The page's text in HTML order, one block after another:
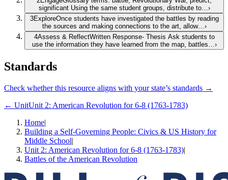
significant Using the same student groups, distribute to… ›
3ExploreOnce students have investigated the battles by reading
the sources and making connections to the art, allow… ›
4Assess & ReflectWritten Response- Thesis Ask students to
use the information they have learned from the map, battles… ›
Standards
Check whether this resource aligns with your state’s standards →
← UnitUnit 2: American Revolution for 6-8 (1763-1783)
Home|
Building a Self-Governing People: Civics & US History for
Middle School|
Unit 2: American Revolution for 6-8 (1763-1783)|
Battles of the American Revolution